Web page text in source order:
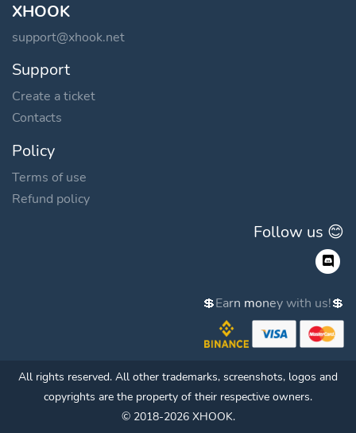
XHOOK
support@xhook.net
Support
Create a ticket
Contacts
Policy
Terms of use
Refund policy
Follow us 😊
💲Earn moneywith us!💲
All rights reserved. All other trademarks, screenshots, logos and
copyrights are the property of their respective owners.
© 2018-2026 XHOOK.